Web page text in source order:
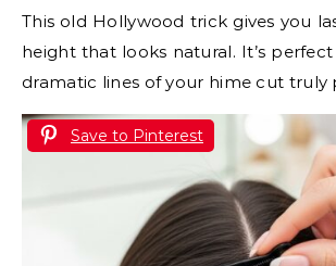
This old Hollywood trick gives you
height that looks natural. It’s
dramatic lines of your hime cut truly
Save to Pinterest